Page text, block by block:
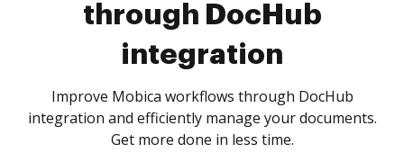
through DocHub
integration
Improve Mobica workflows through DocHub
integration and efficiently manage your documents.
Get more done in less time.